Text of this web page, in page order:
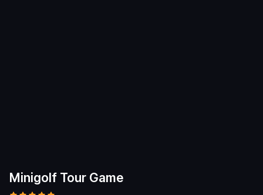
Minigolf Tour Game